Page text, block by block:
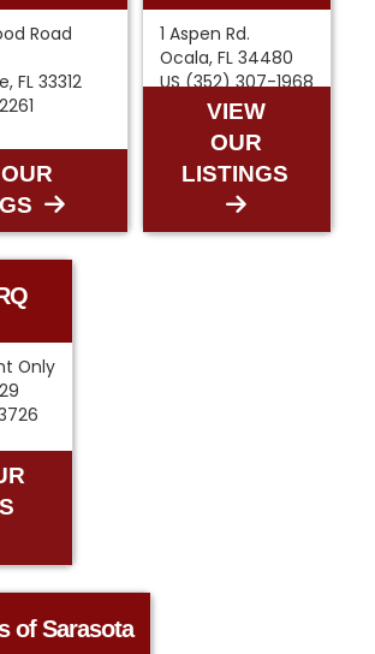
Road
FL 33312
1 Aspen Rd.
Ocala, FL 34480
US (352) 307-1968
VIEW
OUR
LISTINGS
Only
of Sarasota